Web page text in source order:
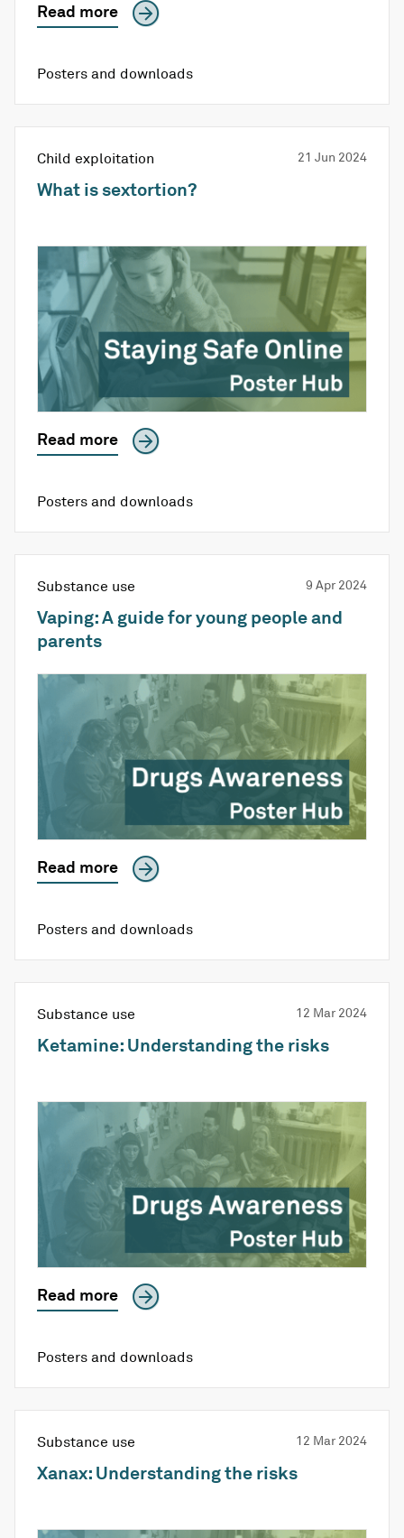
Read more
Posters and downloads
Child exploitation 21 Jun 2024
What is sextortion?
Read more
Posters and downloads
Substance use 9 Apr 2024
Vaping: A guide for young people and
parents
Read more
Posters and downloads
Substance use 12 Mar 2024
Ketamine: Understanding the risks
Read more
Posters and downloads
Substance use 12 Mar 2024
Xanax: Understanding the risks